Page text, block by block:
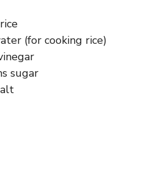
(for cooking rice)
sugar